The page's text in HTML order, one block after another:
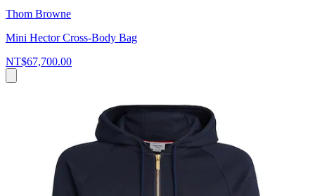
Thom Browne
Mini Hector Cross-Body Bag
NT$67,700.00